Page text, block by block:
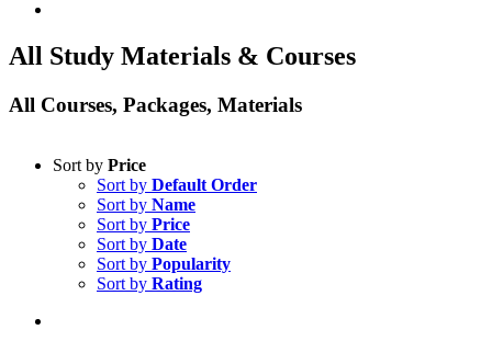
All Study Materials & Courses
All Courses, Packages, Materials
Sort by Price
Sort by Default Order
Sort by Name
Sort by Price
Sort by Date
Sort by Popularity
Sort by Rating